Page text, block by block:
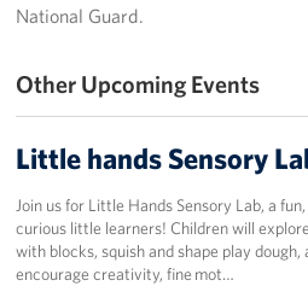
Volunteer
In Kind Wish Lists
USO NC Advisory Council
National Guard.
Other Upcoming Events
Little hands Sensory
Join us for Little Hands Sensory Lab, a
curious little learners! Children will
with blocks, squish and shape play
encourage creativity, fine mot…